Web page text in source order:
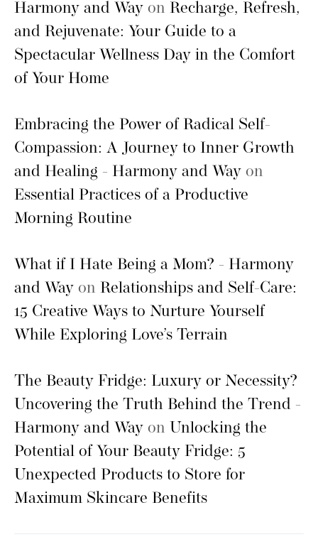
Harmony and Way on Recharge, Refresh,
and Rejuvenate: Your Guide to a
Spectacular Wellness Day in the Comfort
of Your Home
Embracing the Power of Radical Self-
Compassion: A Journey to Inner Growth
and Healing - Harmony and Way on
Essential Practices of a Productive
Morning Routine
What if I Hate Being a Mom? - Harmony
and Way on Relationships and Self-Care:
15 Creative Ways to Nurture Yourself
While Exploring Love’s Terrain
The Beauty Fridge: Luxury or Necessity?
Uncovering the Truth Behind the Trend -
Harmony and Way on Unlocking the
Potential of Your Beauty Fridge: 5
Unexpected Products to Store for
Maximum Skincare Benefits